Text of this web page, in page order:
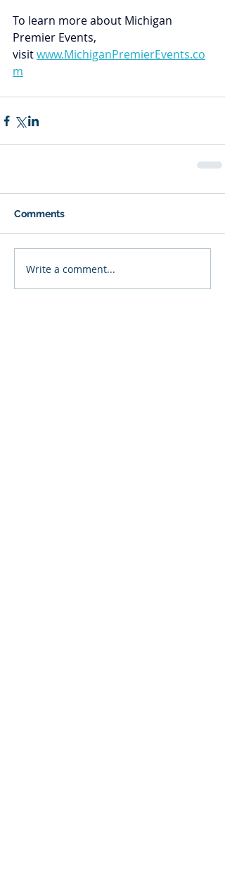
To learn more about Michigan
Premier Events,
visitwww.MichiganPremierEvents.co
m
Comments
Write a comment...